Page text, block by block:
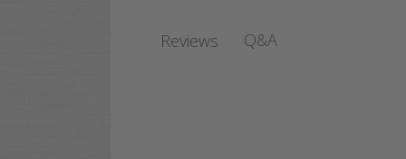
Reviews Q&A